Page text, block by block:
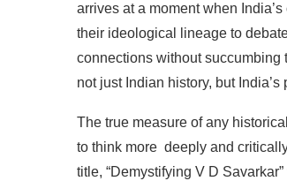
arrives at a moment when India’s
their ideological lineage to
connections without succumbing
not just Indian history, but India’s
The true measure of any historical
to think more deeply and
title, “Demystifying V D